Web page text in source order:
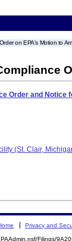
on EPA's Motion to
Order and Notice
(St. Clair,
Privacy and
Filings/